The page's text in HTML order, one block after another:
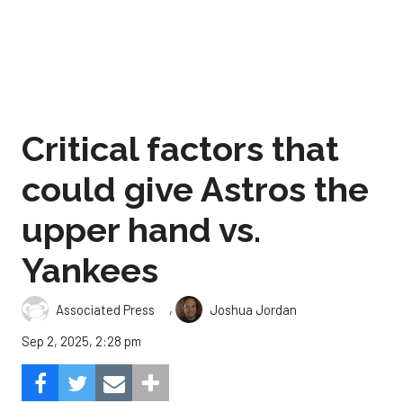
Critical factors that
could give Astros the
upper hand vs.
Yankees
Associated Press ,
Joshua Jordan
Sep 2, 2025, 2:28 pm